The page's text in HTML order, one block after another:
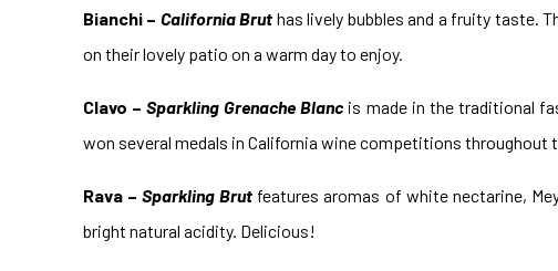
Bianchi – California Brut has lively bubbles and a fruity taste.
on their lovely patio on a warm day to enjoy.
Clavo –Sparkling Grenache Blancis made in the traditional
won several medals in California wine competitions throughout
Rava –Sparkling Brut features aromas of white nectarine,
bright natural acidity. Delicious!